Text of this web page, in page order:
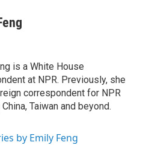
is a White House
at NPR. Previously, she
correspondent for NPR
Taiwan and beyond.
by Emily Feng